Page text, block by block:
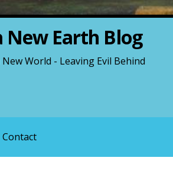
New Earth Blog
World - Leaving Evil Behind
Contact